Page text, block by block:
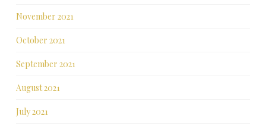
November 2021
October 2021
September 2021
August 2021
July 2021